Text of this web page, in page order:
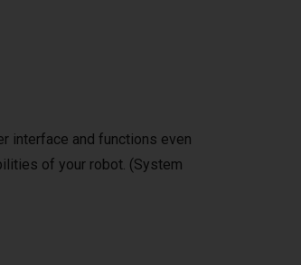
interface and functions even
of your robot. (System